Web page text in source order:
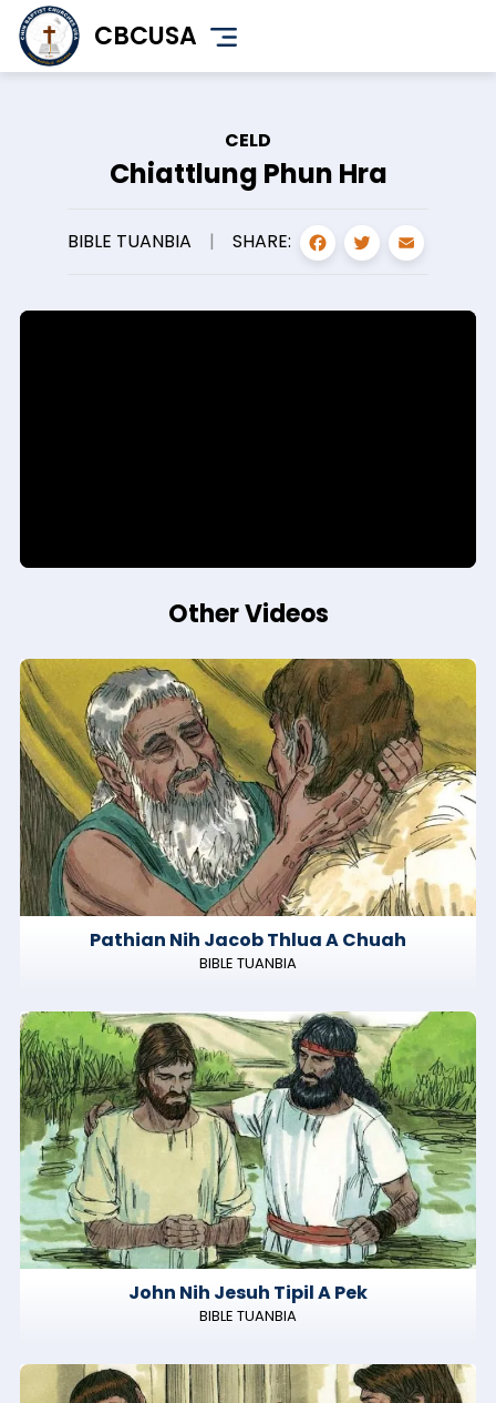
Skip
main
CBCUSA
CELD
Chiattlung Phun Hra
BIBLE TUANBIA | SHARE:
Other Videos
Pathian Nih Jacob Thlua A Chuah
BIBLE TUANBIA
John Nih Jesuh Tipil A Pek
BIBLE TUANBIA